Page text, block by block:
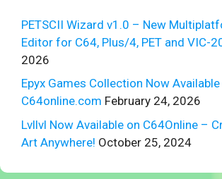
PETSCII Wizard v1.0 – New
Editor for C64, Plus/4, PET and VIC-
2026
Epyx Games Collection Now Available
C64online.com February 24, 2026
Lvllvl Now Available on C64Online –
Art Anywhere! October 25, 2024